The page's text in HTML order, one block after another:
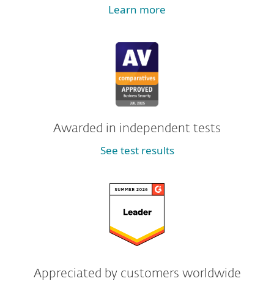
Learn more
Awarded in independent tests
See test results
Appreciated by customers worldwide